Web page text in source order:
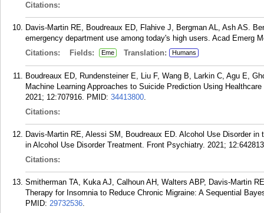
Citations:
Davis-Martin RE, Boudreaux ED, Flahive J, Bergman AL, Ash AS.
emergency department use among today's high users. Acad Emerg
Citations:
Fields: Eme Translation: Humans
Boudreaux ED, Rundensteiner E, Liu F, Wang B, Larkin C, Agu E,
Machine Learning Approaches to Suicide Prediction Using
2021; 12:707916. PMID: 34413800.
Citations:
Davis-Martin RE, Alessi SM, Boudreaux ED. Alcohol Use Disorder
in Alcohol Use Disorder Treatment. Front Psychiatry. 2021;
Citations:
Smitherman TA, Kuka AJ, Calhoun AH, Walters ABP, Davis-Martin
Therapy for Insomnia to Reduce Chronic Migraine: A Sequential
PMID: 29732536.